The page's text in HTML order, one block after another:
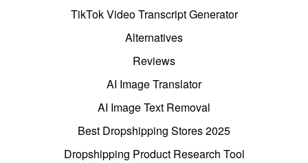
TikTok Video Transcript Generator
Alternatives
Reviews
AI Image Translator
AI Image Text Removal
Best Dropshipping Stores 2025
Dropshipping Product Research Tool